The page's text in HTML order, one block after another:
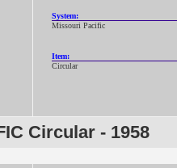
System:
Missouri Pacific
Item:
Circular
Circular - 1958